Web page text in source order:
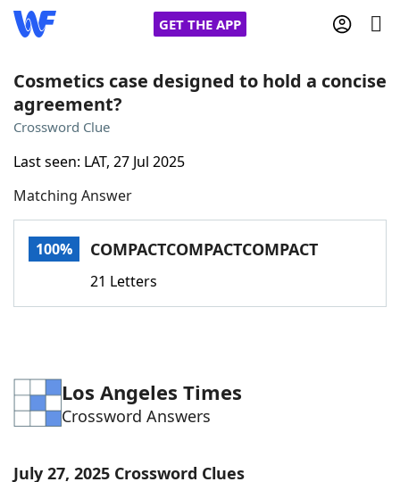
GET THE APP
Home
Words With Friends
NYT Crossplay Cheat
ScrabbleHelpers
Word ListMaker
Blog
Cosmetics case designed to hold a concise
agreement?
Crossword Clue
Last seen: LAT, 27 Jul 2025
Matching Answer
100% COMPACTCOMPACTCOMPACT
21 Letters
Los Angeles Times
Crossword Answers
July 27, 2025 Crossword Clues